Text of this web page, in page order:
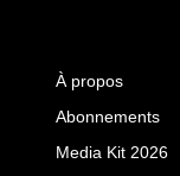
À propos
Abonnements
Media Kit 2026